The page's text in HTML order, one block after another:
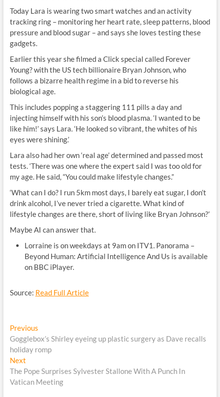
Today Lara is wearing two smart watches and an activity
tracking ring – monitoring her heart rate, sleep patterns, blood
pressure and blood sugar – and says she loves testing these
gadgets.
Earlier this year she filmed a Click special called Forever
Young? with the US tech billionaire Bryan Johnson, who
follows a bizarre health regime in a bid to reverse his
biological age.
This includes popping a staggering 111 pills a day and
injecting himself with his son’s blood plasma. ‘I wanted to be
like him!’ says Lara. ‘He looked so vibrant, the whites of his
eyes were shining.’
Lara also had her own ‘real age’ determined and passed most
tests. ‘There was one where the expert said I was too old for
my age. He said, “You could make lifestyle changes.”
‘What can I do? I run 5km most days, I barely eat sugar, I don’t
drink alcohol, I’ve never tried a cigarette. What kind of
lifestyle changes are there, short of living like Bryan Johnson?’
Maybe AI can answer that.
Lorraine is on weekdays at 9am on ITV1. Panorama –
Beyond Human: Artificial Intelligence And Us is available
on BBC iPlayer.
Source: Read Full Article
Post
navigation
PreviousPrevious
post:
Gogglebox’s Shirley eyeing up plastic surgery as Dave recalls
holiday romp
NextNext
post:
The Pope Surprises Sylvester Stallone With A Punch In
Vatican Meeting